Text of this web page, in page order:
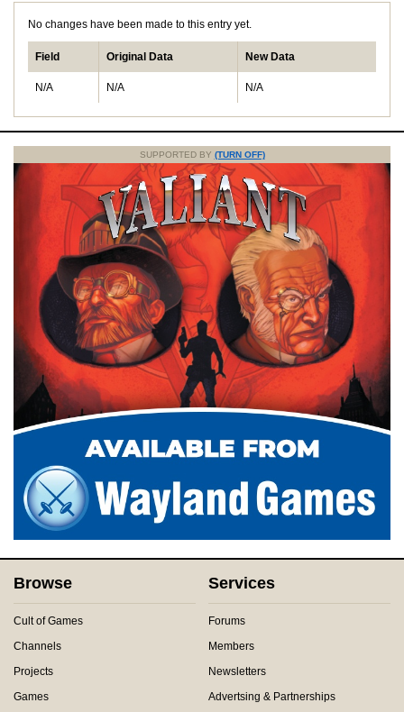
No changes have been made to this entry yet.
Field Original Data New Data
N/A N/A N/A
SUPPORTED BY (TURN OFF)
Browse
Cult of Games
Channels
Projects
Games
Services
Forums
Members
Newsletters
Advertsing & Partnerships